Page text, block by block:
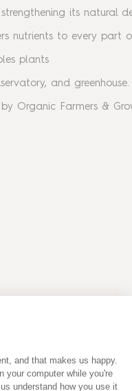
its natural
nutrients to every part
plants
and
Organic Farmers &